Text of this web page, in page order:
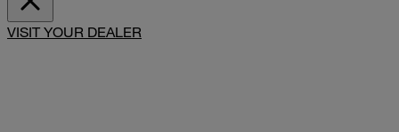
VISIT YOUR DEALER
SHARE